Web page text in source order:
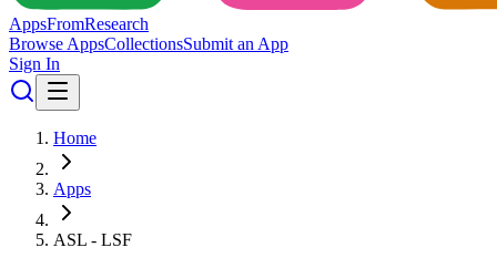
AppsFromResearch
Browse AppsCollectionsSubmit an App
Sign In
Home
Apps
ASL - LSF